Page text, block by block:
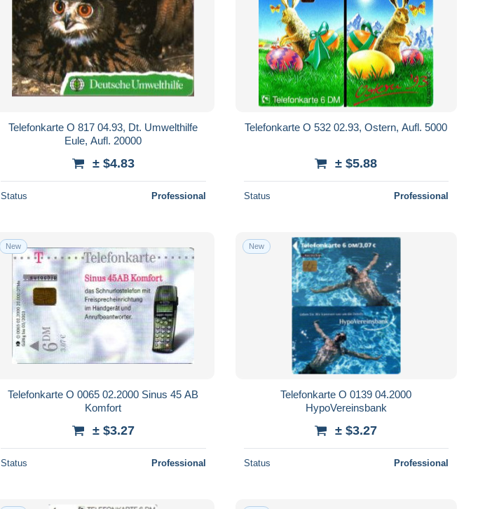
Telefonkarte O 817 04.93, Dt. Umwelthilfe
Eule, Aufl. 20000
± $4.83
Status Professional
Telefonkarte O 532 02.93, Ostern, Aufl. 5000
± $5.88
Status Professional
New
Telefonkarte O 0065 02.2000 Sinus 45 AB
Komfort
± $3.27
Status Professional
New
Telefonkarte O 0139 04.2000
HypoVereinsbank
± $3.27
Status Professional